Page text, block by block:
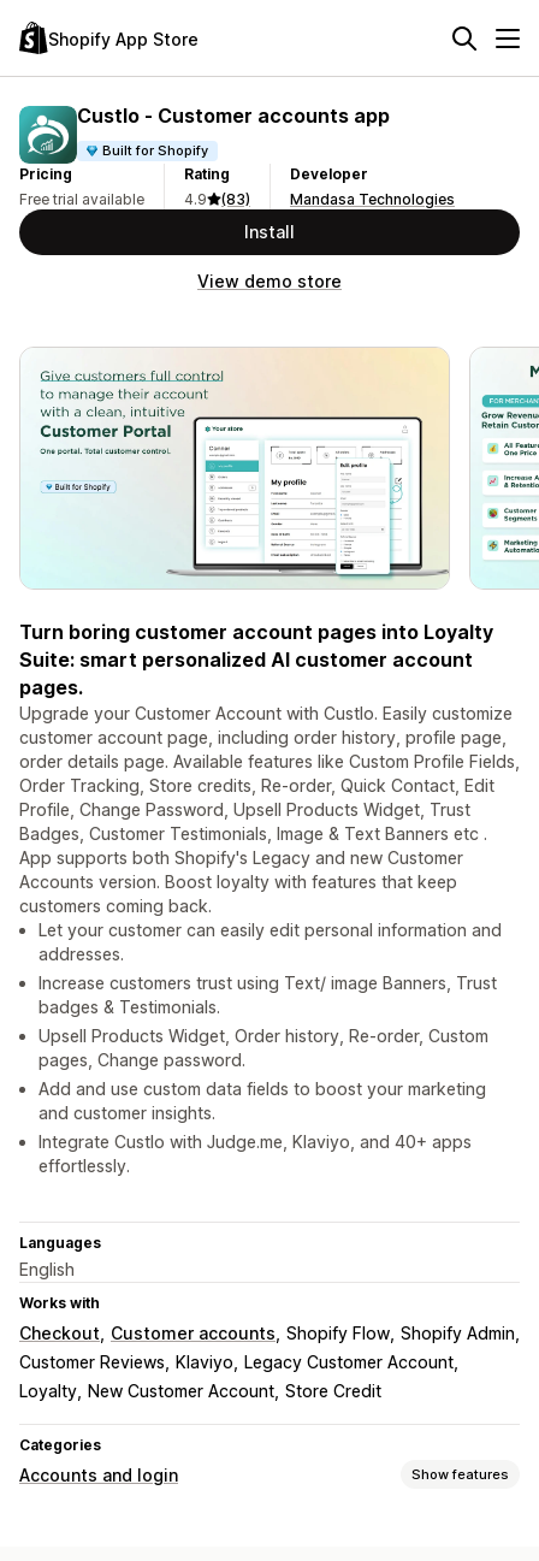
Shopify App Store
Custlo ‑ Customer accounts app
Built for Shopify
Pricing
Free trial available
Rating
4.9
(83)
Developer
Mandasa Technologies
Install
View demo store
Turn boring customer account pages into Loyalty
Suite: smart personalized AI customer account
pages.
Upgrade your Customer Account with Custlo. Easily customize
customer account page, including order history, profile page,
order details page. Available features like Custom Profile Fields,
Order Tracking, Store credits, Re-order, Quick Contact, Edit
Profile, Change Password, Upsell Products Widget, Trust
Badges, Customer Testimonials, Image & Text Banners etc .
App supports both Shopify's Legacy and new Customer
Accounts version. Boost loyalty with features that keep
customers coming back.
Let your customer can easily edit personal information and
addresses.
Increase customers trust using Text/ image Banners, Trust
badges & Testimonials.
Upsell Products Widget, Order history, Re-order, Custom
pages, Change password.
Add and use custom data fields to boost your marketing
and customer insights.
Integrate Custlo with Judge.me, Klaviyo, and 40+ apps
effortlessly.
Languages
English
Works with
Checkout Customer accounts Shopify Flow Shopify Admin
Customer Reviews
Klaviyo
Legacy Customer Account
Loyalty
New Customer Account Store Credit
Categories
Accounts and login Show features